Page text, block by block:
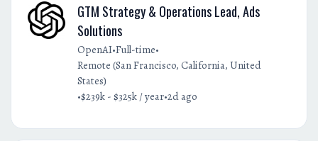
GTM Strategy & Operations Lead, Ads
Solutions
OpenAI•Full-time•
Remote (San Francisco, California, United
States)
•$239k - $325k / year•2d ago